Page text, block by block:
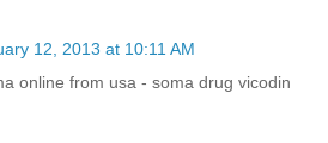
12, 2013 at 10:11 AM
online from usa - soma drug vicodin